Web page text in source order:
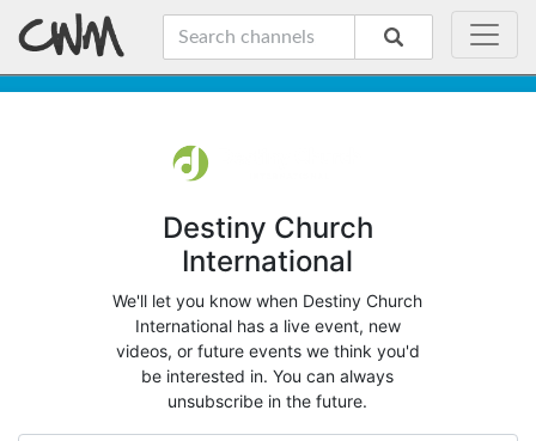
Destiny Church
International
We'll let you know when Destiny Church
International has a live event, new
videos, or future events we think you'd
be interested in. You can always
unsubscribe in the future.